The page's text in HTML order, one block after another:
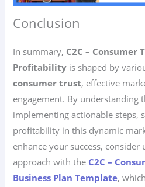
Conclusion
In summary, C2C – Consumer
Profitability is shaped by
consumer trust, effective
engagement. By understanding
implementing actionable steps,
profitability in this dynamic
enhance your success,
approach with the C2C –
Business Plan Template,